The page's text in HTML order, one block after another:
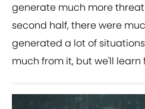
generate much more
second half, there were
generated a lot of
much from it, but we'll learn